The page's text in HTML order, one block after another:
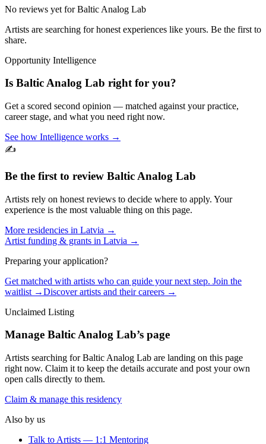
No reviews yet forBaltic Analog Lab
Artists are searching for honest experiences like yours. Be the first to
share.
Opportunity Intelligence
Is Baltic Analog Lab right for you?
Get a scored second opinion — matched against your practice,
career stage, and what you need right now.
See how Intelligence works →
✍️
Be the first to review Baltic Analog Lab
Artists rely on honest reviews to decide where to apply. Your
experience is the most valuable thing on this page.
More residencies in Latvia →
Artist funding & grants in Latvia →
Preparing your application?
Get matched with artists who can guide your next step. Join the
waitlist →Discover artists and their careers →
Unclaimed Listing
Manage Baltic Analog Lab’s page
Artists searching forBaltic Analog Lab are landing on this page
right now. Claim it to keep the details accurate and post your own
open calls directly to them.
Claim & manage this residency
Also by us
Talk to Artists — 1:1 Mentoring